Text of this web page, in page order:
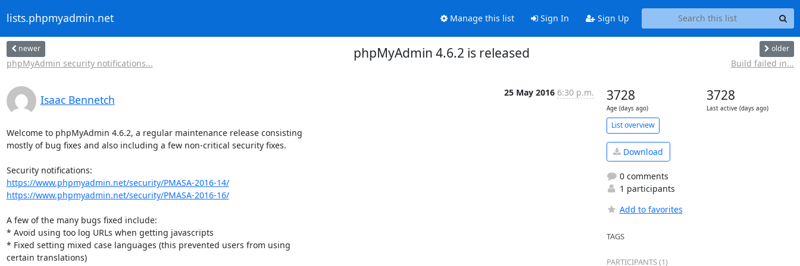
lists.phpmyadmin.net Manage this list Sign In Sign Up
newer
phpMyAdmin security notifications...
phpMyAdmin 4.6.2 is released older
Build failed in...
Isaac Bennetch
25 May 2016 6:30 p.m.
Welcome to phpMyAdmin 4.6.2, a regular maintenance release consisting
mostly of bug fixes and also including a few non-critical security fixes.
https://www.phpmyadmin.net/security/PMASA-2016-14/
https://www.phpmyadmin.net/security/PMASA-2016-16/
A few of the many bugs fixed include:
* Avoid using too log URLs when getting javascripts
* Fixed setting mixed case languages (this prevented users from using
certain translations)
3728
Age (days ago)
3728
Last active (days ago)
List overview
Download
0 comments
1 participants
Add to favorites
TAGS
PARTICIPANTS (1)